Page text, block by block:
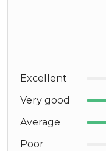
Excellent
Very good
Average
Poor